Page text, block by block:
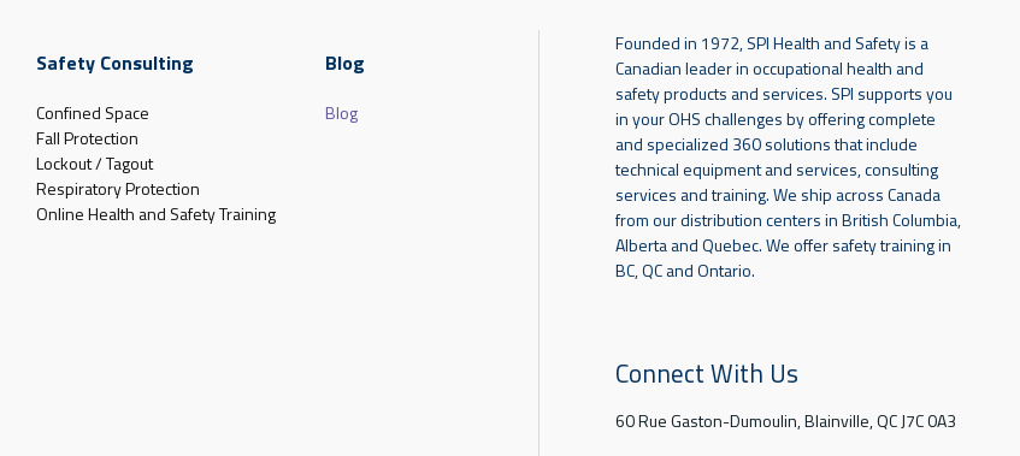
Safety Consulting
Confined Space
Fall Protection
Lockout / Tagout
Respiratory Protection
Online Health and Safety Training
Blog
Blog
Founded in 1972, SPI Health and Safety is a
Canadian leader in occupational health and
safety products and services. SPI supports you
in your OHS challenges by offering complete
and specialized 360 solutions that include
technical equipment and services, consulting
services and training. We ship across Canada
from our distribution centers in British Columbia,
Alberta and Quebec. We offer safety training in
BC, QC and Ontario.
Connect With Us
60 Rue Gaston-Dumoulin, Blainville, QC J7C 0A3